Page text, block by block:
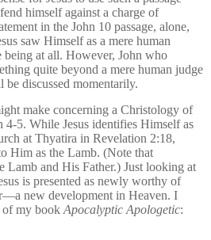
himself against a charge of
in the John 10 passage, alone,
saw Himself as a mere human
being at all. However, John who
quite beyond a mere human judge
be discussed momentarily.
make concerning a Christology of
4-5. While Jesus identifies Himself as
at Thyatira in Revelation 2:18,
Him as the Lamb. (Note that
Lamb and His Father.) Just looking at
is presented as newly worthy of
new development in Heaven. I
of my book Apocalyptic Apologetic: